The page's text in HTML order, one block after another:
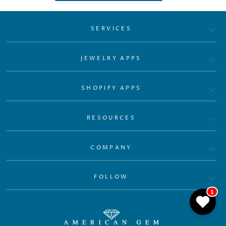
SERVICES
JEWELRY APPS
SHOPIFY APPS
RESOURCES
COMPANY
FOLLOW
1